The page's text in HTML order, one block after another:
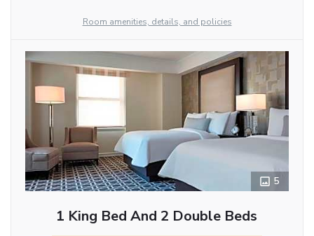
Room amenities, details, and policies
5
1 King Bed And 2 Double Beds